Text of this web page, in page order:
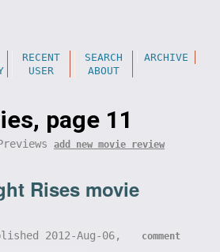
RECENT SEARCH
ARCHIVE
USER ABOUT
page 11
add new movie review
Rises movie
2012-Aug-06, comment